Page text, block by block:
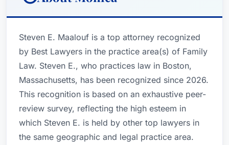
Steven E. Maalouf is a top attorney recognized
by Best Lawyers in the practice area(s) of Family
Law. Steven E., who practices law in Boston,
Massachusetts, has been recognized since 2026.
This recognition is based on an exhaustive peer-
review survey, reflecting the high esteem in
which Steven E. is held by other top lawyers in
the same geographic and legal practice area.